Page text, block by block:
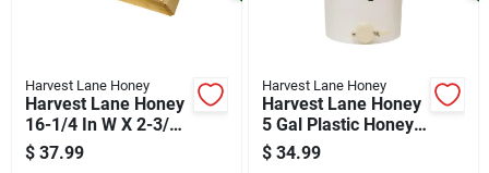
Harvest Lane Honey
Harvest Lane Honey
16-1/4 In W X 2-3/4
In H X 24-1/2 In L
Wood 10-frame
$ 37.99
Harvest Lane Honey
Harvest Lane Honey
5 Gal Plastic Honey
Bucket With Gate
$ 34.99